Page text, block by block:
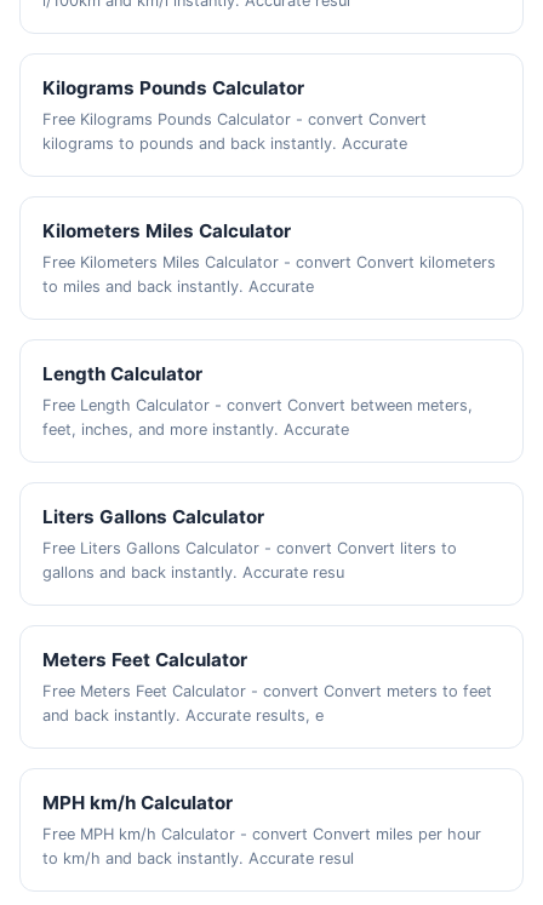
Kilograms Pounds Calculator
Free Kilograms Pounds Calculator - convert Convert
kilograms to pounds and back instantly. Accurate
Kilometers Miles Calculator
Free Kilometers Miles Calculator - convert Convert kilometers
to miles and back instantly. Accurate
Length Calculator
Free Length Calculator - convert Convert between meters,
feet, inches, and more instantly. Accurate
Liters Gallons Calculator
Free Liters Gallons Calculator - convert Convert liters to
gallons and back instantly. Accurate resu
Meters Feet Calculator
Free Meters Feet Calculator - convert Convert meters to feet
and back instantly. Accurate results, e
MPH km/h Calculator
Free MPH km/h Calculator - convert Convert miles per hour
to km/h and back instantly. Accurate resul